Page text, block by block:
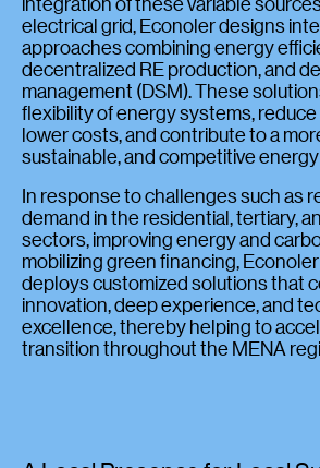
electrical grid, Econoler designs
approaches combining energy
decentralized RE production, and
management (DSM). These
flexibility of energy systems,
lower costs, and contribute to a
sustainable, and competitive
In response to challenges such as
demand in the residential, tertiary,
sectors, improving energy and
mobilizing green financing,
deploys customized solutions that
innovation, deep experience, and
excellence, thereby helping to
transition throughout the MENA